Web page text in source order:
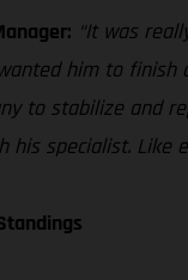
“It was
him to
to stabilize and
specialist. Like